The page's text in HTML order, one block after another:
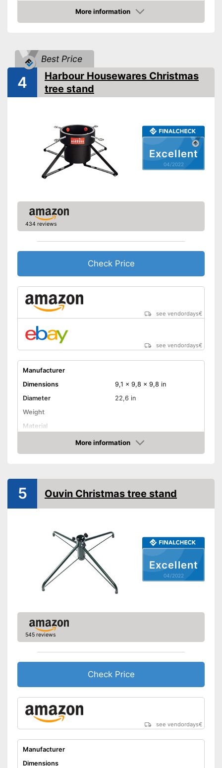
TÜV approved
More information
Check Price
Best Price
Excellent
04/2022
4
Harbour Housewares Christmas
tree stand
434 reviews
Check Price
see vendordays€
see vendordays€
Manufacturer
Dimensions
9,1 x 9,8 x 9,8 in
Diameter
22,6 in
Weight
Material
TÜV approved
More information
Check Price
Excellent
04/2022
5 Ouvin Christmas tree stand
545 reviews
Check Price
see vendordays€
Manufacturer
Dimensions